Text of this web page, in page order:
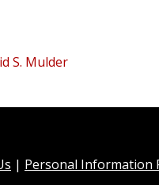
S. Mulder
| Personal Information